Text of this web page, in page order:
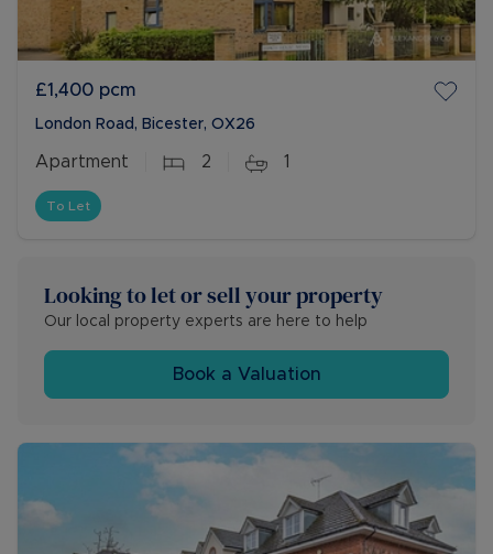
£1,400 pcm
London Road, Bicester, OX26
Apartment 2 1
To Let
Looking to let or sell your property
Our local property experts are here to help
Book a Valuation